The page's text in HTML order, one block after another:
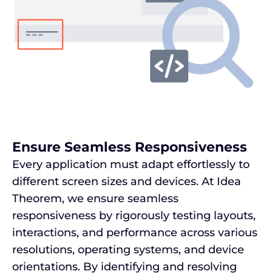
Ensure Seamless Responsiveness
Every application must adapt effortlessly to
different screen sizes and devices. At Idea
Theorem, we ensure seamless
responsiveness by rigorously testing layouts,
interactions, and performance across various
resolutions, operating systems, and device
orientations. By identifying and resolving